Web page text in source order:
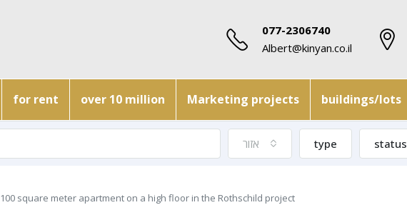
077-2306740
Albert@kinyan.co.il
for rent over 10 million Marketing projects buildings/lots
אזור type status
100 square meter apartment on a high floor in the Rothschild project